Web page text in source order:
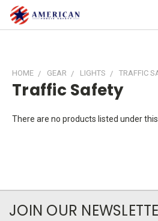
HOME GEAR LIGHTS TRAFFIC
Traffic Safety
There are no products listed under
JOIN OUR